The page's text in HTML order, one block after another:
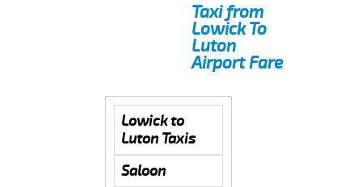
Taxi from
Lowick To
Luton
Airport Fare
Lowick to
Luton Taxis
Saloon